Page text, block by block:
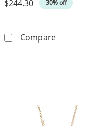
$244.30 30% off
Compare